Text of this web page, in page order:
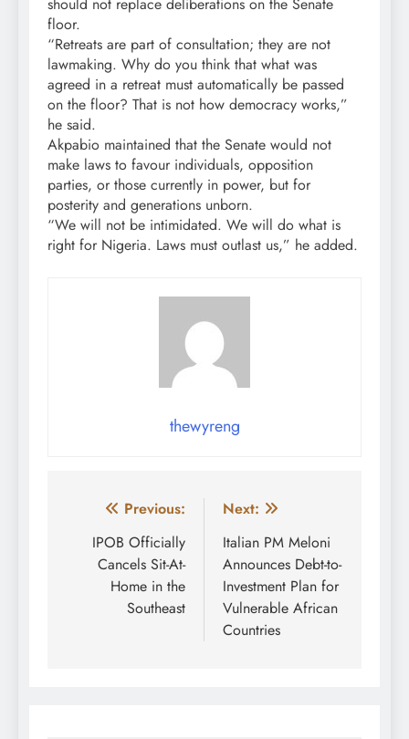
should not replace deliberations on the Senate
floor.
“Retreats are part of consultation; they are not
lawmaking. Why do you think that what was
agreed in a retreat must automatically be passed
on the floor? That is not how democracy works,”
he said.
Akpabio maintained that the Senate would not
make laws to favour individuals, opposition
parties, or those currently in power, but for
posterity and generations unborn.
“We will not be intimidated. We will do what is
right for Nigeria. Laws must outlast us,” he added.
thewyreng
Post
navigation
Previous:
IPOB Officially
Cancels Sit-At-
Home in the
Southeast
Next:
Italian PM Meloni
Announces Debt-to-
Investment Plan for
Vulnerable African
Countries